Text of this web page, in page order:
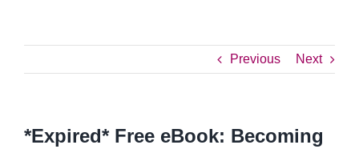
Previous Next
*Expired* Free eBook: Becoming